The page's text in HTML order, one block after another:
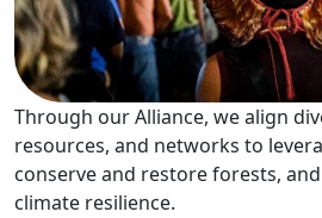
Through our Alliance, we align
resources, and networks to
conserve and restore forests,
climate resilience.